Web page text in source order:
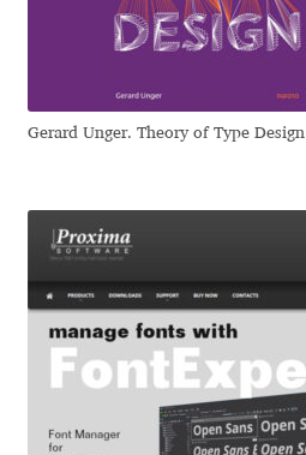
Jordan Jelev
Jos Buivenga
Jose Scaglione
Juan Pablo del Peral
Juho Hiilivirta
Julia Martinez Diana
Julia Sysmäläinen
Gerard Unger. Theory of Type Design